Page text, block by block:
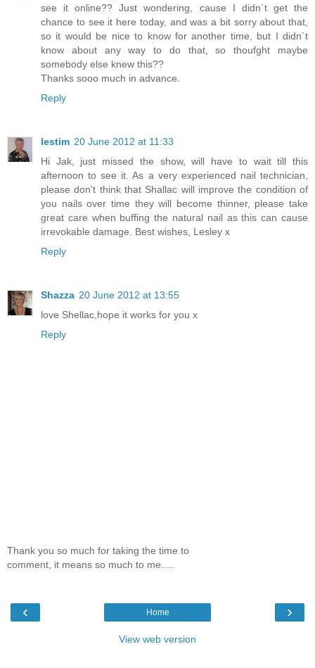
see it online?? Just wondering, cause I didn´t get the
chance to see it here today, and was a bit sorry about that,
so it would be nice to know for another time, but I didn´t
know about any way to do that, so thoufght maybe
somebody else knew this??
Thanks sooo much in advance.
Reply
lestim 20 June 2012 at 11:33
Hi Jak, just missed the show, will have to wait till this
afternoon to see it. As a very experienced nail technician,
please don't think that Shallac will improve the condition of
you nails over time they will become thinner, please take
great care when buffing the natural nail as this can cause
irrevokable damage. Best wishes, Lesley x
Reply
Shazza 20 June 2012 at 13:55
love Shellac,hope it works for you x
Reply
Thank you so much for taking the time to
comment, it means so much to me.....
‹ ›
Home
View web version